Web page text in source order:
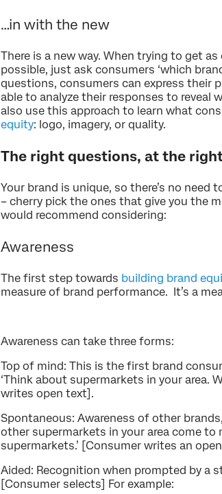
…in with the new
There is a new way. When trying to get
possible, just ask consumers ‘which
questions, consumers can express their
able to analyze their responses to reveal
also use this approach to learn what
equity: logo, imagery, or quality.
The right questions, at the
Your brand is unique, so there’s no
– cherry pick the ones that give you the
would recommend considering:
Awareness
The first step towards building brand
measure of brand performance. It’s a
Awareness can take three forms:
Top of mind: This is the first brand
‘Think about supermarkets in your area.
writes open text].
Spontaneous: Awareness of other
other supermarkets in your area come to
supermarkets.’ [Consumer writes an
Aided: Recognition when prompted by a
[Consumer selects] For example: